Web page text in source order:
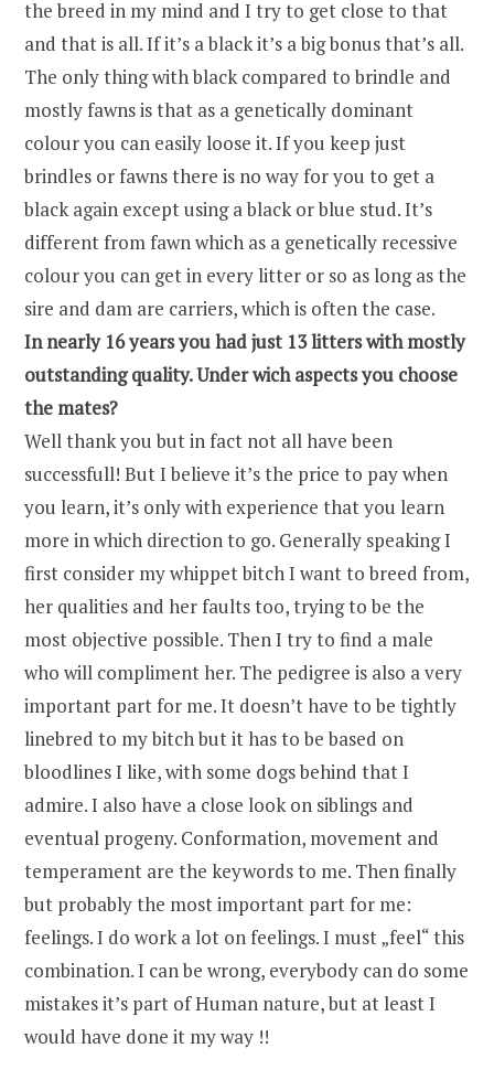
the breed in my mind and I try to get close to that
and that is all. If it’s a black it’s a big bonus that’s all.
The only thing with black compared to brindle and
mostly fawns is that as a genetically dominant
colour you can easily loose it. If you keep just
brindles or fawns there is no way for you to get a
black again except using a black or blue stud. It’s
different from fawn which as a genetically recessive
colour you can get in every litter or so as long as the
sire and dam are carriers, which is often the case.
In nearly 16 years you had just 13 litters with mostly
outstanding quality. Under wich aspects you choose
the mates?
Well thank you but in fact not all have been
successfull! But I believe it’s the price to pay when
you learn, it’s only with experience that you learn
more in which direction to go. Generally speaking I
first consider my whippet bitch I want to breed from,
her qualities and her faults too, trying to be the
most objective possible. Then I try to find a male
who will compliment her. The pedigree is also a very
important part for me. It doesn’t have to be tightly
linebred to my bitch but it has to be based on
bloodlines I like, with some dogs behind that I
admire. I also have a close look on siblings and
eventual progeny. Conformation, movement and
temperament are the keywords to me. Then finally
but probably the most important part for me:
feelings. I do work a lot on feelings. I must „feel“ this
combination. I can be wrong, everybody can do some
mistakes it’s part of Human nature, but at least I
would have done it my way !!